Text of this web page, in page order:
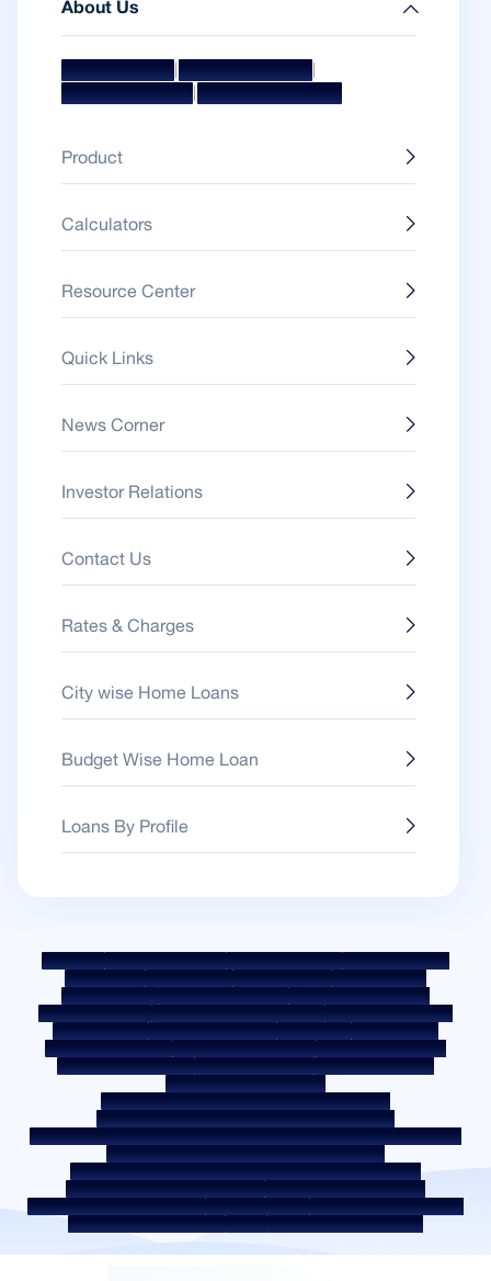
About Us
Mission & Vision Management Team|
Board Of Directors Awards & Accolades
Product
Calculators
Resource Center
Quick Links
News Corner
Investor Relations
Contact Us
Rates & Charges
City wise Home Loans
Budget Wise Home Loan
Loans By Profile
Sitemap Fair Practice Code Benchmark Rates
KYC Guidelines
Downloads
Sale Notices Auction Portal
Cookie Policy
Privacy Policy
Terms & Conditions
Whistle Blower Policy
Post a Grievance
Grievance Redressal Policy
Environment Policy
Quality Policy
Social Media Policy Disclaimer
Interest Rate
Interest Rate Policy
Fees & Other Charges
Required Document
Prepayment Charges
ROI Switch Policy
Co-lending Policy
Co-lending Partnerships
Borrower Education - SMA/ NPA Classification
Borrower Awareness - RBI Ombudsman Scheme
Borrower Awareness - Procedure For Handover Of Property Documents
Internal Guidelines on Corporate Governance
Secured assets possessed under the SARFAESI Act 2002
Discontinued Service Providers
Digital Sourcing Partners
Disclosure on Liquidity Risk
Digital Services
CKYC Awareness Video
CKYC Awareness Image
CSR Home Locations In India